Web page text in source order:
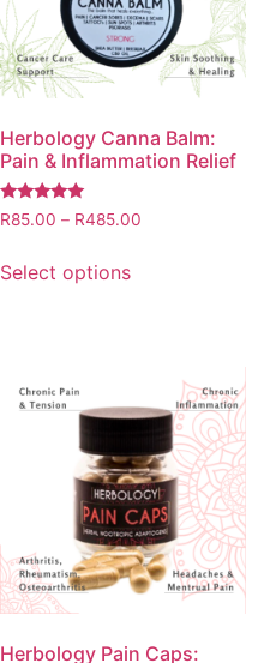
Herbology Canna Balm:
Pain & Inflammation Relief
Rated
5.00
R85.00 – R485.00
Select options
Herbology Pain Caps: